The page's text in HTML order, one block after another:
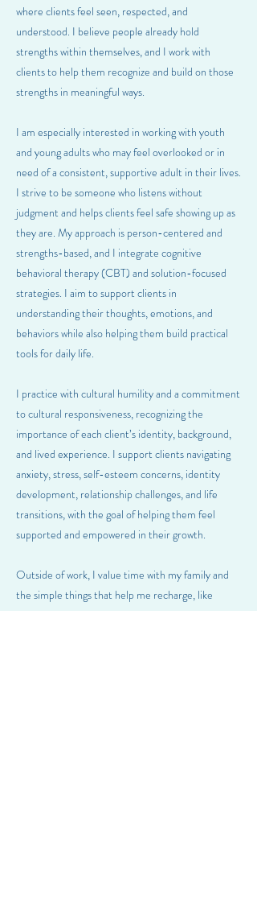
where clients feel seen, respected, and
understood. I believe people already hold
strengths within themselves, and I work with
clients to help them recognize and build on those
strengths in meaningful ways.
I am especially interested in working with youth
and young adults who may feel overlooked or in
need of a consistent, supportive adult in their lives.
I strive to be someone who listens without
judgment and helps clients feel safe showing up as
they are. My approach is person-centered and
strengths-based, and I integrate cognitive
behavioral therapy (CBT) and solution-focused
strategies. I aim to support clients in
understanding their thoughts, emotions, and
behaviors while also helping them build practical
tools for daily life.
I practice with cultural humility and a commitment
to cultural responsiveness, recognizing the
importance of each client’s identity, background,
and lived experience. I support clients navigating
anxiety, stress, self-esteem concerns, identity
development, relationship challenges, and life
transitions, with the goal of helping them feel
supported and empowered in their growth.
Outside of work, I value time with my family and
the simple things that help me recharge, like